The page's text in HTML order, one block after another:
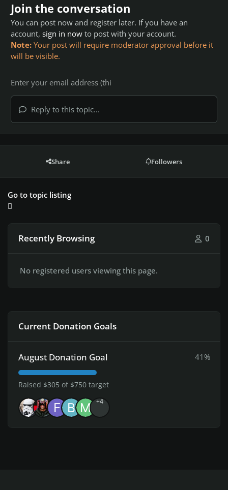
Join the conversation
You can post now and register later. If you have an
account, sign in now to post with your account.
Note: Your post will require moderator approval before it
will be visible.
Reply to this topic...
Share Followers
Go to topic listing
Recently Browsing 0
No registered users viewing this page.
Current Donation Goals
August Donation Goal 41%
Raised $305 of $750 target
+4